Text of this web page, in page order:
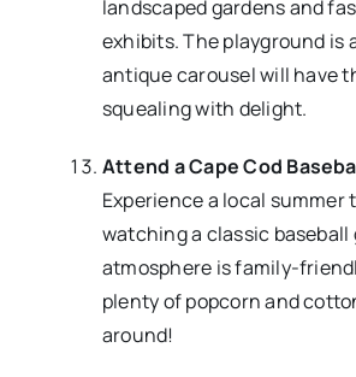
landscaped gardens and
exhibits. The playground is
antique carousel will have
squealing with delight.
Attend a Cape Cod
Experience a local summer
watching a classic baseball
atmosphere is family-
plenty of popcorn and
around!